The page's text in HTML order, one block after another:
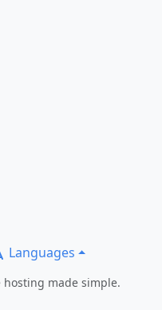
Languages
made simple.